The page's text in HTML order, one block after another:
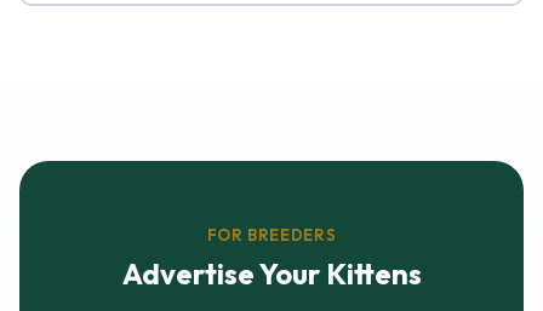
FOR BREEDERS
Advertise Your Kittens